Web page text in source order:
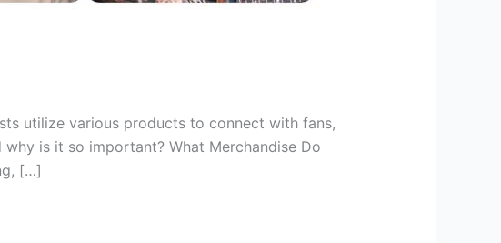
utilize various products to connect with fans,
is it so important? What Merchandise Do
[…]